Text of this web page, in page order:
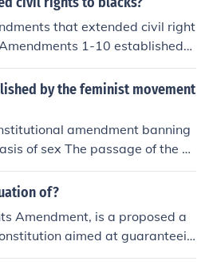
that extended civil right
1-10 established
ended slavery, the 14th amen
and rights under law, t
denying equal rights base
gave women the ri
by the feminist movement
amendment banning
of sex The passage of the e
by Congress
of?
Amendment, is a proposed a
aimed at guaranteein
American citizens regardless